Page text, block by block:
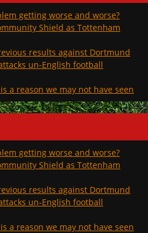
getting worse and worse?
Shield as Tottenham
results against Dortmund
un-English football
a reason we may not have seen
getting worse and worse?
Shield as Tottenham
results against Dortmund
un-English football
a reason we may not have seen